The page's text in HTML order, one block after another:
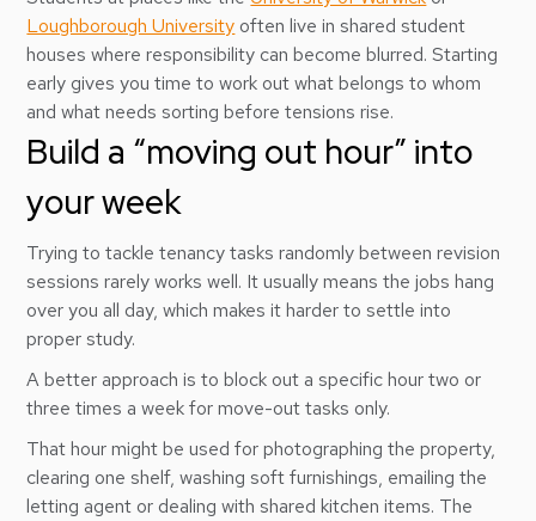
Loughborough University often live in shared student
houses where responsibility can become blurred. Starting
early gives you time to work out what belongs to whom
and what needs sorting before tensions rise.
Build a “moving out hour” into
your week
Trying to tackle tenancy tasks randomly between revision
sessions rarely works well. It usually means the jobs hang
over you all day, which makes it harder to settle into
proper study.
A better approach is to block out a specific hour two or
three times a week for move-out tasks only.
That hour might be used for photographing the property,
clearing one shelf, washing soft furnishings, emailing the
letting agent or dealing with shared kitchen items. The